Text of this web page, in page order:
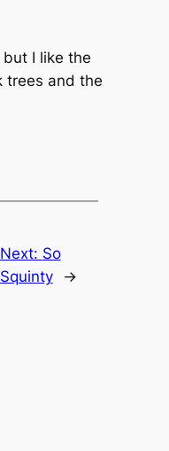
I like the
trees and the
Next: So
Squinty
→